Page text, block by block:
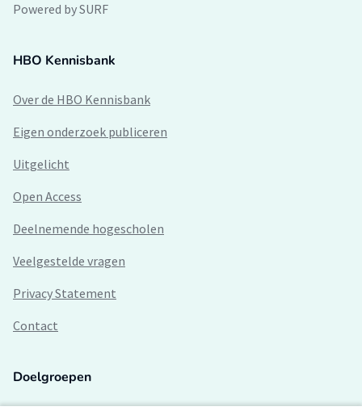
Powered by SURF
HBO Kennisbank
Over de HBO Kennisbank
Eigen onderzoek publiceren
Uitgelicht
Open Access
Deelnemende hogescholen
Veelgestelde vragen
Privacy Statement
Contact
Doelgroepen